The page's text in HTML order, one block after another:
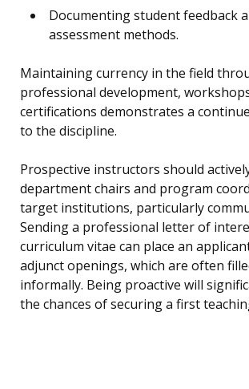
Documenting student feedback
assessment methods.
Maintaining currency in the field
professional development,
certifications demonstrates a
to the discipline.
Prospective instructors should
department chairs and program
target institutions, particularly
Sending a professional letter of
curriculum vitae can place an
adjunct openings, which are often
informally. Being proactive will
the chances of securing a first